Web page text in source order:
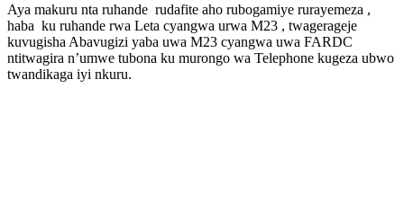
Aya makuru nta ruhande rudafite aho rubogamiye rurayemeza ,
haba ku ruhande rwa Leta cyangwa urwa M23 , twagerageje
kuvugisha Abavugizi yaba uwa M23 cyangwa uwa FARDC
ntitwagira n’umwe tubona ku murongo wa Telephone kugeza ubwo
twandikaga iyi nkuru.